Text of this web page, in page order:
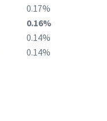
0.17%
0.16%
0.14%
0.14%